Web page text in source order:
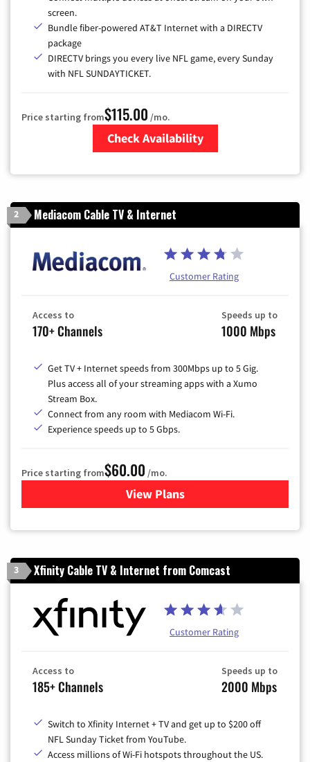
screen.
Bundle fiber-powered AT&T Internet with a DIRECTV
package
DIRECTV brings you every live NFL game, every Sunday
with NFL SUNDAYTICKET.
Price starting from$115.00 /mo.
Check Availability
2 Mediacom Cable TV & Internet
Customer Rating
Access to
170+ Channels
Speeds up to
1000 Mbps
Get TV + Internet speeds from 300Mbps up to 5 Gig.
Plus access all of your streaming apps with a Xumo
Stream Box.
Connect from any room with Mediacom Wi-Fi.
Experience speeds up to 5 Gbps.
Price starting from$60.00 /mo.
View Plansfor Mediacom Cable TV &
3 Xfinity Cable TV & Internet from Comcast
Customer Rating
Access to
185+ Channels
Speeds up to
2000 Mbps
Switch to Xfinity Internet + TV and get up to $200 off
NFL Sunday Ticket from YouTube.
Access millions of Wi-Fi hotspots throughout the US.